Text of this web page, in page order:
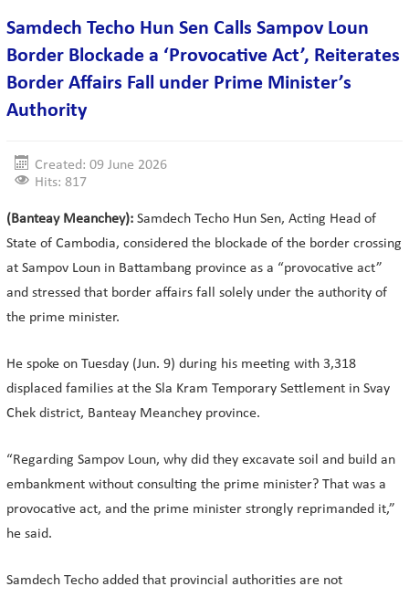
Samdech Techo Hun Sen Calls Sampov Loun
Border Blockade a ‘Provocative Act’, Reiterates
Border Affairs Fall under Prime Minister’s
Authority
Created: 09 June 2026
Hits: 817
(Banteay Meanchey): Samdech Techo Hun Sen, Acting Head of
State of Cambodia, considered the blockade of the border crossing
at Sampov Loun in Battambang province as a “provocative act”
and stressed that border affairs fall solely under the authority of
the prime minister.
He spoke on Tuesday (Jun. 9) during his meeting with 3,318
displaced families at the Sla Kram Temporary Settlement in Svay
Chek district, Banteay Meanchey province.
“Regarding Sampov Loun, why did they excavate soil and build an
embankment without consulting the prime minister? That was a
provocative act, and the prime minister strongly reprimanded it,”
he said.
Samdech Techo added that provincial authorities are not